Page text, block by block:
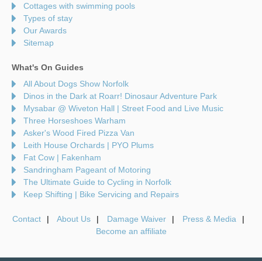
Cottages with swimming pools
Types of stay
Our Awards
Sitemap
What's On Guides
All About Dogs Show Norfolk
Dinos in the Dark at Roarr! Dinosaur Adventure Park
Mysabar @ Wiveton Hall | Street Food and Live Music
Three Horseshoes Warham
Asker's Wood Fired Pizza Van
Leith House Orchards | PYO Plums
Fat Cow | Fakenham
Sandringham Pageant of Motoring
The Ultimate Guide to Cycling in Norfolk
Keep Shifting | Bike Servicing and Repairs
Contact About Us Damage Waiver
Press & Media
Become an affiliate